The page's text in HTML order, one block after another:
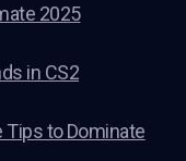
2025
in CS2
Tips to Dominate